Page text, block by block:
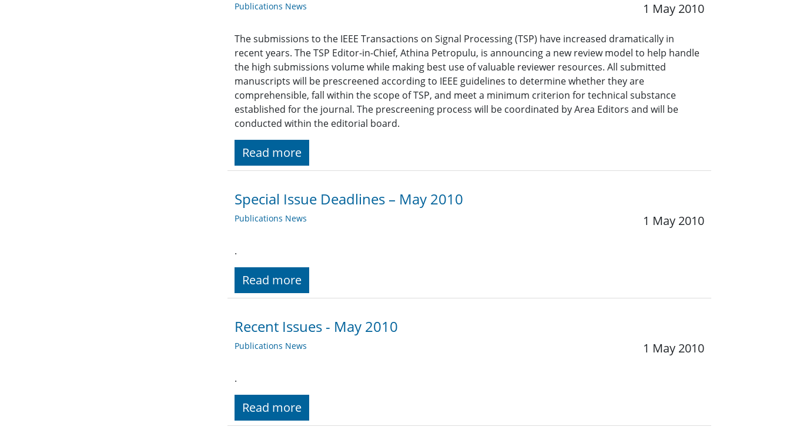
Publications News 1 May 2010
The submissions to the IEEE Transactions on Signal Processing (TSP) have increased dramatically in
recent years. The TSP Editor-in-Chief, Athina Petropulu, is announcing a new review model to help handle
the high submissions volume while making best use of valuable reviewer resources. All submitted
manuscripts will be prescreened according to IEEE guidelines to determine whether they are
comprehensible, fall within the scope of TSP, and meet a minimum criterion for technical substance
established for the journal. The prescreening process will be coordinated by Area Editors and will be
conducted within the editorial board.
Read more
Special Issue Deadlines – May 2010
Publications News 1 May 2010
.
Read more
Recent Issues - May 2010
Publications News 1 May 2010
.
Read more